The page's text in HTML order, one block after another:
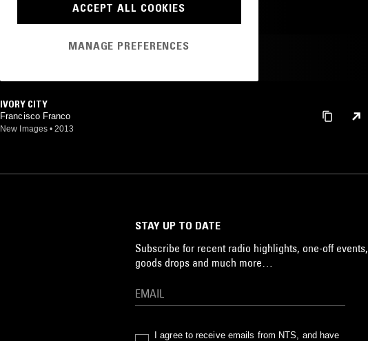
IVORY CITY
Francisco Franco
New Images • 2013
STAY UP TO DATE
Subscribe for recent radio highlights, one-off events,
goods drops and much more…
I agree to receive emails from NTS, and have
ACCEPT ALL COOKIES
MANAGE PREFERENCES